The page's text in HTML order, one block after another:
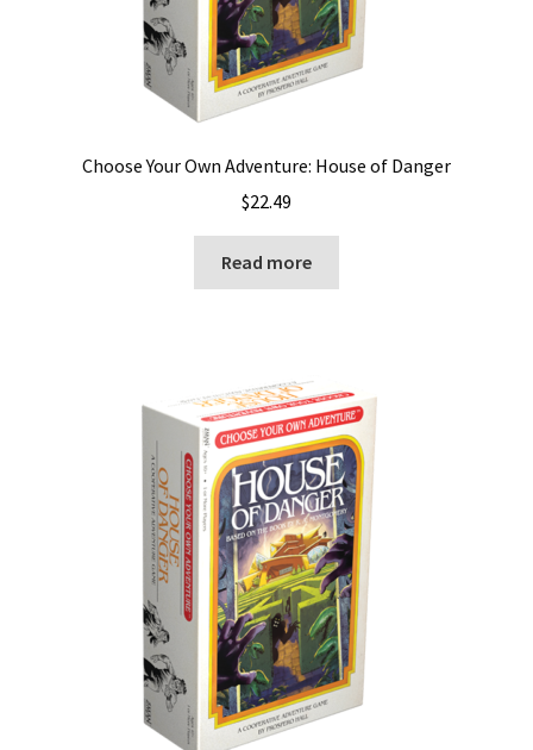
Choose Your Own Adventure: House of Danger
$22.49
Read more